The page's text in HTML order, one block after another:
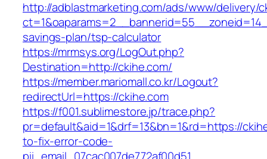
http://adblastmarketing.com/ads/www/delivery/
savings-plan/tsp-calculator
https://mrmsys.org/LogOut.php?
Destination=http://ckihe.com/
https://member.mariomall.co.kr/Logout?
redirectUrl=https://ckihe.com
https://f001.sublimestore.jp/trace.php?
pr=default&aid=1&drf=13&bn=1&rd=https://
to-fix-error-code-